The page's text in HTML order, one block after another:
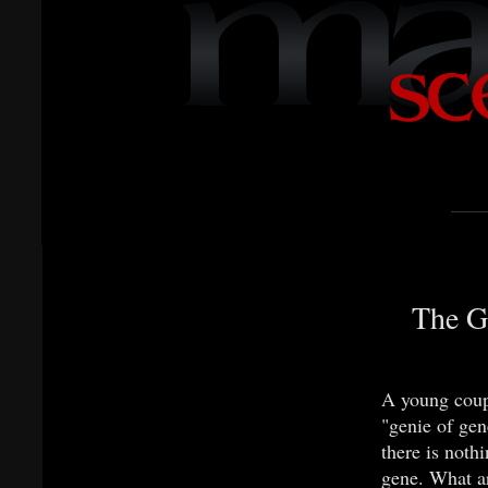
The
A young
"genie of
there is
gene. What